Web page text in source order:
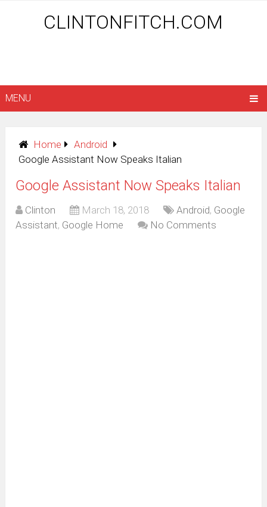
CLINTONFITCH.COM
MENU
Home
Android
Google Assistant Now Speaks Italian
Google Assistant Now Speaks Italian
Clinton March 18, 2018 Android, Google
Assistant, Google Home No Comments